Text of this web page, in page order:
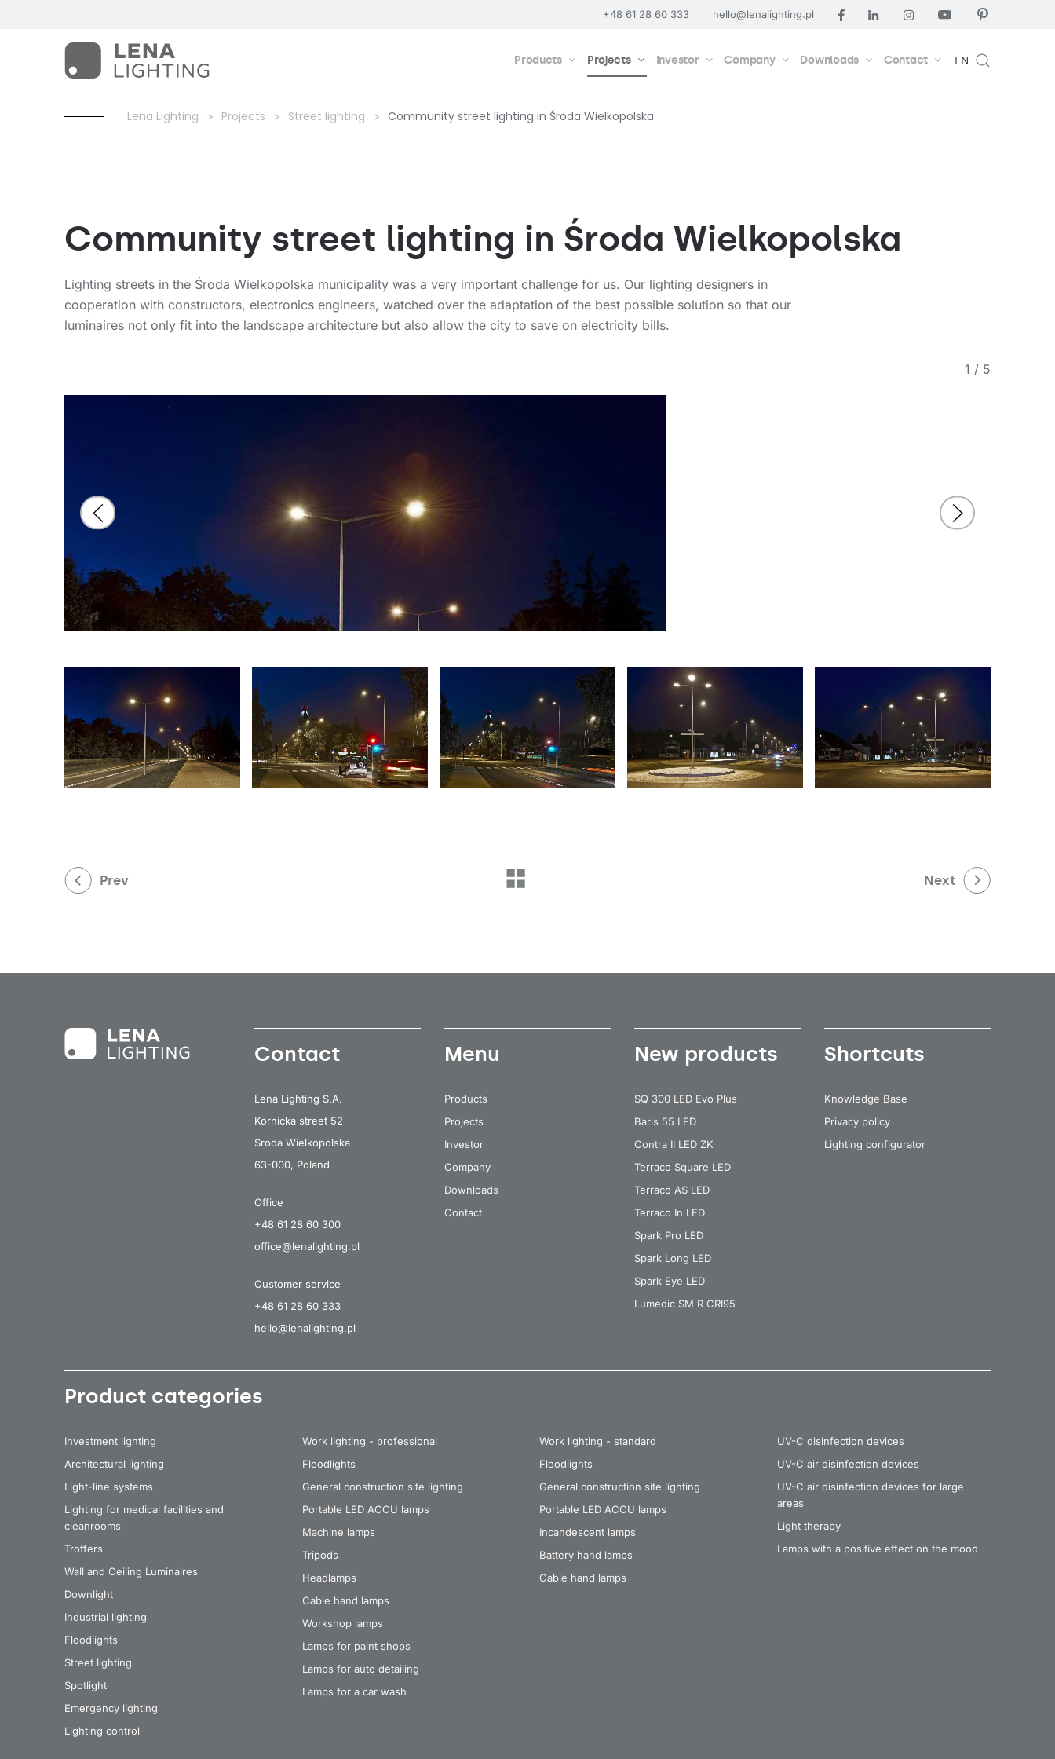
+48 61 28 60 333 hello@lenalighting.pl
Products Projects Investor Company Downloads Contact EN
Lena Lighting Projects Street lighting Community street lighting in Środa Wielkopolska
Community street lighting in Środa Wielkopolska
Lighting streets in the Środa Wielkopolska municipality was a very important challenge for us. Our lighting designers in
cooperation with constructors, electronics engineers, watched over the adaptation of the best possible solution so that our
luminaires not only fit into the landscape architecture but also allow the city to save on electricity bills.
1 / 5
Prev Next
Contact
Lena Lighting S.A.
Kornicka street 52
Sroda Wielkopolska
63-000, Poland
Office
+48 61 28 60 300
office@lenalighting.pl
Customer service
+48 61 28 60 333
hello@lenalighting.pl
Menu
Products
Projects
Investor
Company
Downloads
Contact
New products
SQ 300 LED Evo Plus
Baris 55 LED
Contra II LED ZK
Terraco Square LED
Terraco AS LED
Terraco In LED
Spark Pro LED
Spark Long LED
Spark Eye LED
Lumedic SM R CRI95
Shortcuts
Knowledge Base
Privacy policy
Lighting configurator
Product categories
Investment lighting
Architectural lighting
Light-line systems
Lighting for medical facilities and
cleanrooms
Troffers
Wall and Ceiling Luminaires
Downlight
Industrial lighting
Floodlights
Street lighting
Spotlight
Emergency lighting
Lighting control
Work lighting - professional
Floodlights
General construction site lighting
Portable LED ACCU lamps
Machine lamps
Tripods
Headlamps
Cable hand lamps
Workshop lamps
Lamps for paint shops
Lamps for auto detailing
Lamps for a car wash
Work lighting - standard
Floodlights
General construction site lighting
Portable LED ACCU lamps
Incandescent lamps
Battery hand lamps
Cable hand lamps
UV-C disinfection devices
UV-C air disinfection devices
UV-C air disinfection devices for large
areas
Light therapy
Lamps with a positive effect on the mood